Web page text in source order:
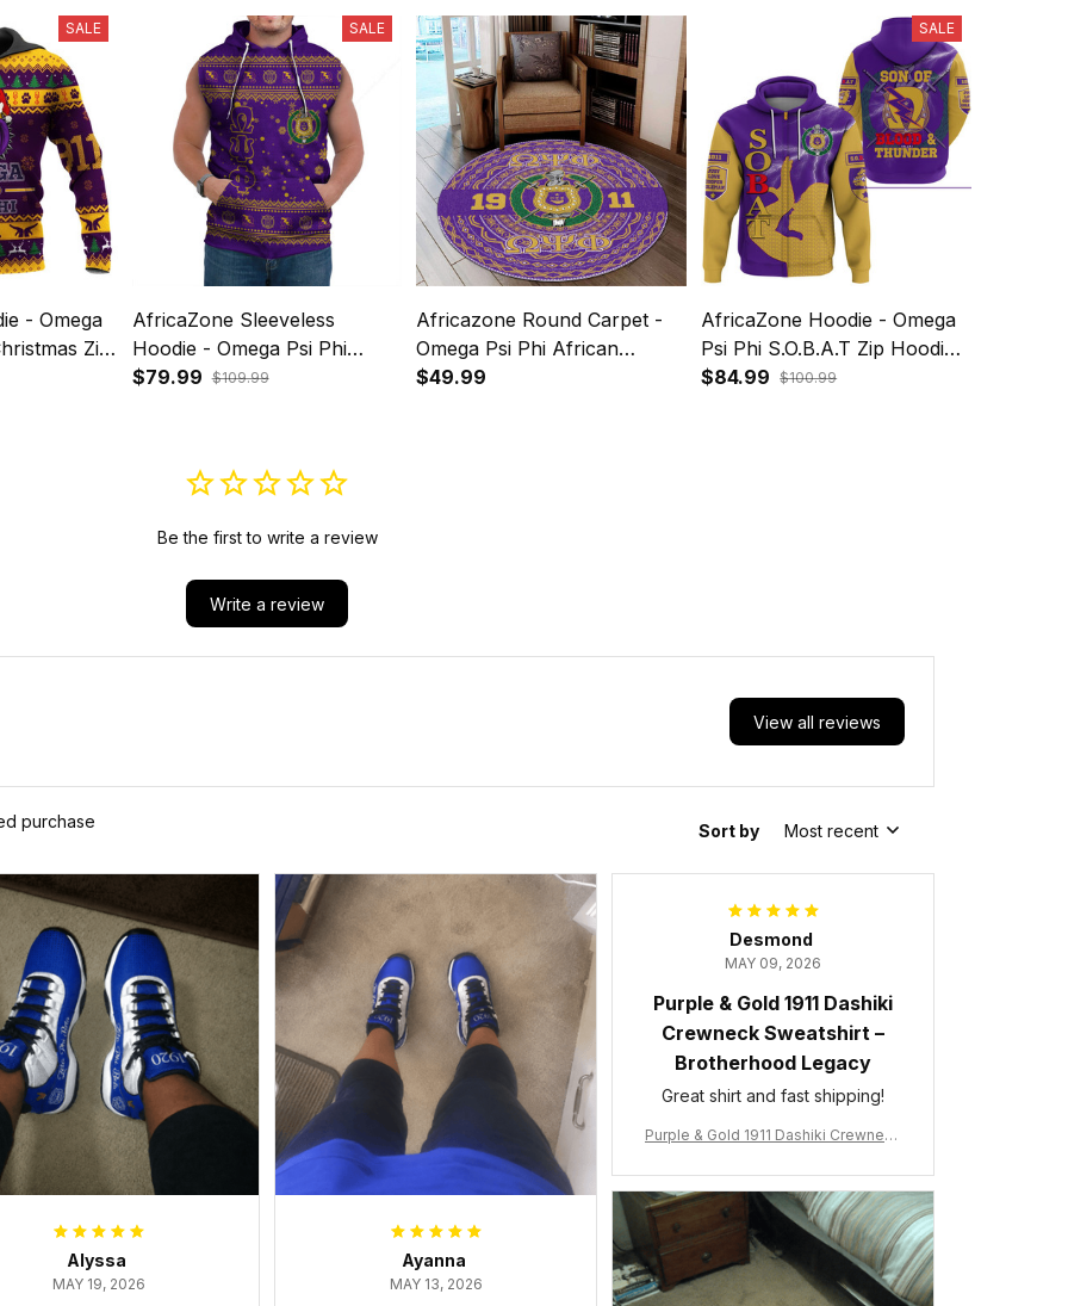
SALE
- Omega
Zip
SALE
AfricaZone Sleeveless
Hoodie - Omega Psi Phi
Christmas A31
$79.99 $109.99
Africazone Round Carpet -
Omega Psi Phi African
Pattern A31
$49.99
SALE
AfricaZone Hoodie - Omega
Psi Phi S.O.B.A.T Zip Hoodie
A31
$84.99 $100.99
Be the first to write a review
Write a review
View all reviews
purchase Sort by Most recent
Alyssa
MAY 19, 2026
Ayanna
MAY 13, 2026
Desmond
MAY 09, 2026
Purple & Gold 1911 Dashiki
Crewneck Sweatshirt –
Brotherhood Legacy
Great shirt and fast shipping!
Purple & Gold 1911 Dashiki Crewneck